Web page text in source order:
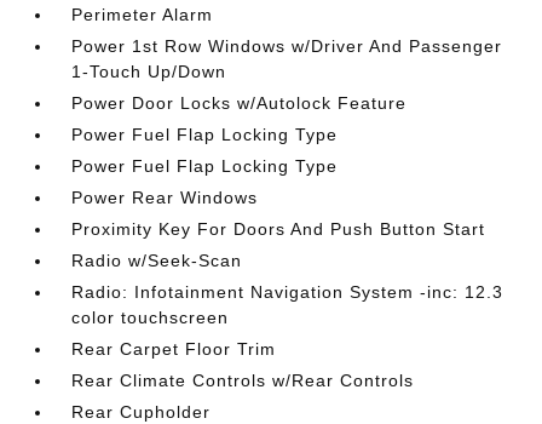
Perimeter Alarm
Power 1st Row Windows w/Driver And Passenger
1-Touch Up/Down
Power Door Locks w/Autolock Feature
Power Fuel Flap Locking Type
Power Fuel Flap Locking Type
Power Rear Windows
Proximity Key For Doors And Push Button Start
Radio w/Seek-Scan
Radio: Infotainment Navigation System -inc: 12.3
color touchscreen
Rear Carpet Floor Trim
Rear Climate Controls w/Rear Controls
Rear Cupholder